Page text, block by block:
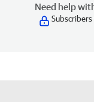
Need help